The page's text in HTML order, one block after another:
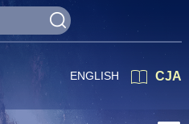
CJA
ENGLISH